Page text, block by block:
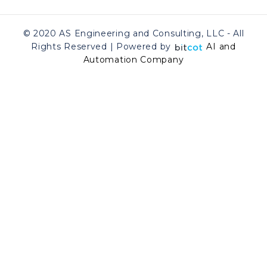
© 2020 AS Engineering and Consulting, LLC - All
Rights Reserved | Powered by
AI and
Automation Company